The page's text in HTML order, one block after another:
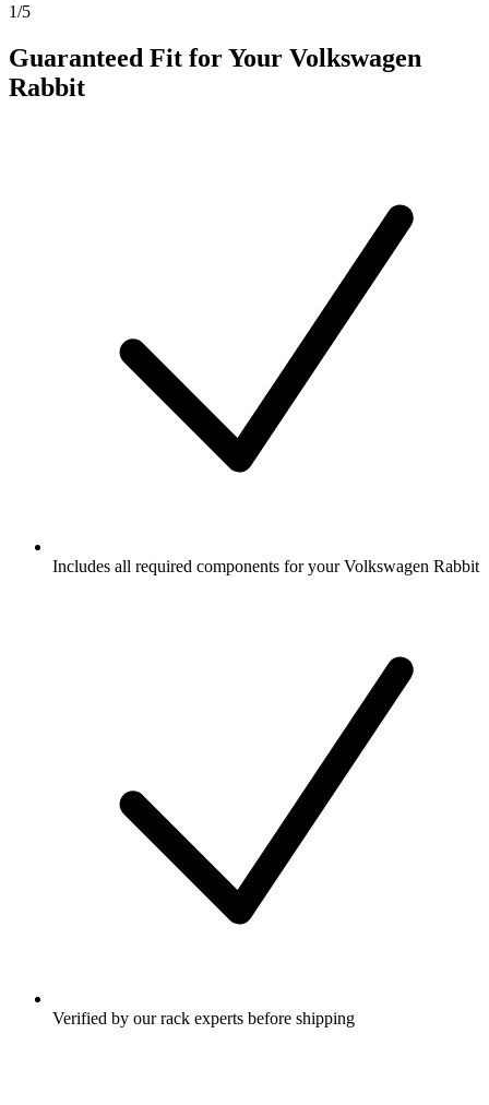
1/5
Guaranteed Fit for Your Volkswagen
Rabbit
Includes all required components for your Volkswagen Rabbit
Verified by our rack experts before shipping